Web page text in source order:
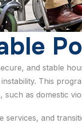
ble Po
and stable
This
as domestic
and